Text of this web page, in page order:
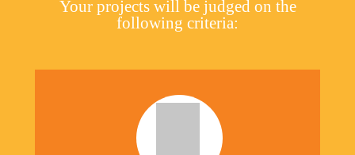
Your projects will be judged on the
following criteria: